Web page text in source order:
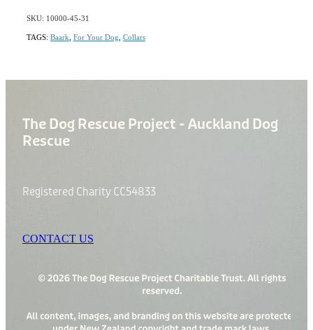
SKU: 10000-45-31
TAGS: Baark For Your Dog Collars
The Dog Rescue Project - Auckland Dog
Rescue
Registered Charity CC54833
CONTACT US